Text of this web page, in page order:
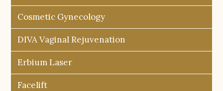
Cosmetic Gynecology
DIVA Vaginal Rejuvenation
Erbium Laser
Facelift